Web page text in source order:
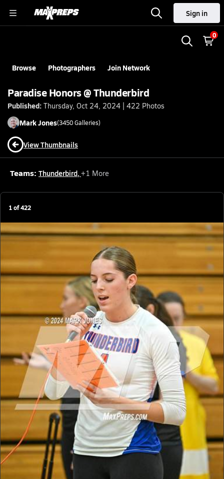
Sign in
0
Browse Photographers Join Network
Paradise Honors @ Thunderbird
Published: Thursday, Oct 24, 2024 | 422 Photos
MarkJones(3450Galleries)
View Thumbnails
Teams: Thunderbird, +1 More
1of422